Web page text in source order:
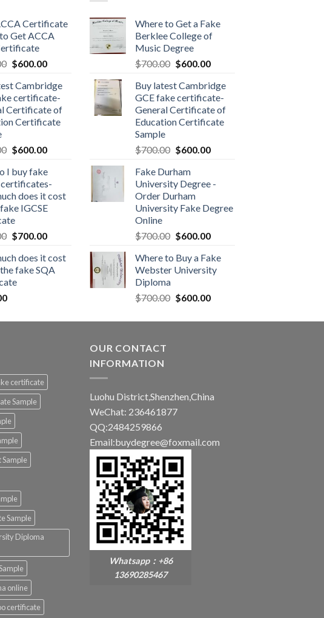
Certificate
Get ACCA
$600.00
Cambridge
certificate-
Certificate of
Certificate
$600.00
I buy fake
certificates-
does it cost
IGCSE
$700.00
does it cost
fake SQA
Where to Get a Fake
Berklee College of
Music Degree
$700.00 $600.00
Buy latest Cambridge
GCE fake certificate-
General Certificate of
Education Certificate
Sample
$700.00 $600.00
Fake Durham
University Degree -
Order Durham
University Fake Degree
Online
$700.00 $600.00
Where to Buy a Fake
Webster University
Diploma
$700.00 $600.00
certificate
Sample
Sample
Sample
Diploma
online
certificate
OUR CONTACT
INFORMATION
Luohu District,Shenzhen,China
WeChat: 236461877
QQ:2484259866
Email:buydegree@foxmail.com
Whatsapp：+86
13690285467